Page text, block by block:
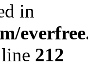
in
212